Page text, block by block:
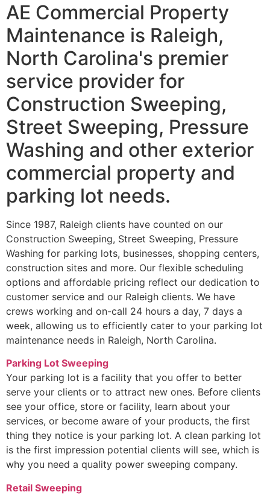
AE Commercial Property
Maintenance is Raleigh,
North Carolina's premier
service provider for
Construction Sweeping,
Street Sweeping, Pressure
Washing and other exterior
commercial property and
parking lot needs.
Since 1987, Raleigh clients have counted on our
Construction Sweeping, Street Sweeping, Pressure
Washing for parking lots, businesses, shopping centers,
construction sites and more. Our flexible scheduling
options and affordable pricing reflect our dedication to
customer service and our Raleigh clients. We have
crews working and on-call 24 hours a day, 7 days a
week, allowing us to efficiently cater to your parking lot
maintenance needs in Raleigh, North Carolina.
Parking Lot Sweeping
Your parking lot is a facility that you offer to better
serve your clients or to attract new ones. Before clients
see your office, store or facility, learn about your
services, or become aware of your products, the first
thing they notice is your parking lot. A clean parking lot
is the first impression potential clients will see, which is
why you need a quality power sweeping company.
Retail Sweeping